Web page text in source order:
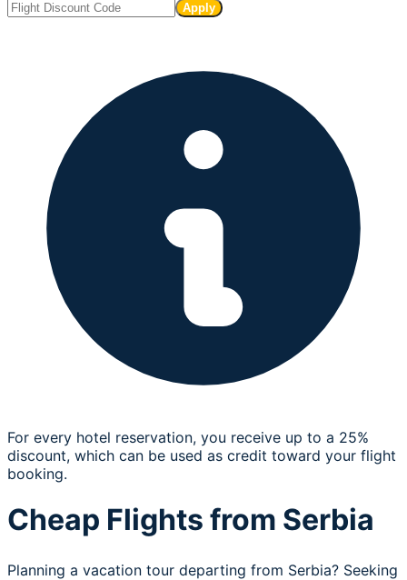
Apply
For every hotel reservation, you receive up to a 25%
discount, which can be used as credit toward your flight
booking.
Cheap Flights from Serbia
Planning a vacation tour departing from Serbia? Seeking